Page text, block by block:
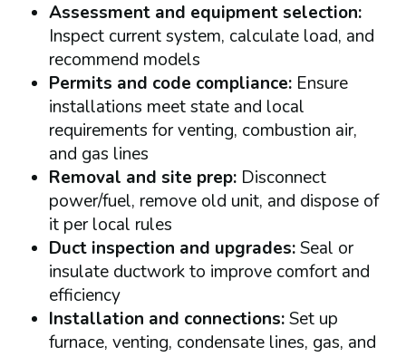
Assessment and equipment selection:
Inspect current system, calculate load, and
recommend models
Permits and code compliance:Ensure
installations meet state and local
requirements for venting, combustion air,
and gas lines
Removal and site prep:Disconnect
power/fuel, remove old unit, and dispose of
it per local rules
Duct inspection and upgrades:Seal or
insulate ductwork to improve comfort and
efficiency
Installation and connections:Set up
furnace, venting, condensate lines, gas, and